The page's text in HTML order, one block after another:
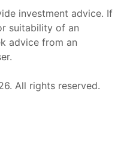
investment advice. If
suitability of an
advice from an
. All rights reserved.